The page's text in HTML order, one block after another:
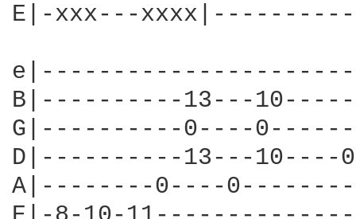
E|-xxx---
B|----------13---
G|----------0----
D|----------13---
A|--------0----